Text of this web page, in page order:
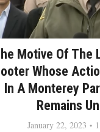
Motive Of The
Whose
In A Monterey
Remains
January 22, 2023